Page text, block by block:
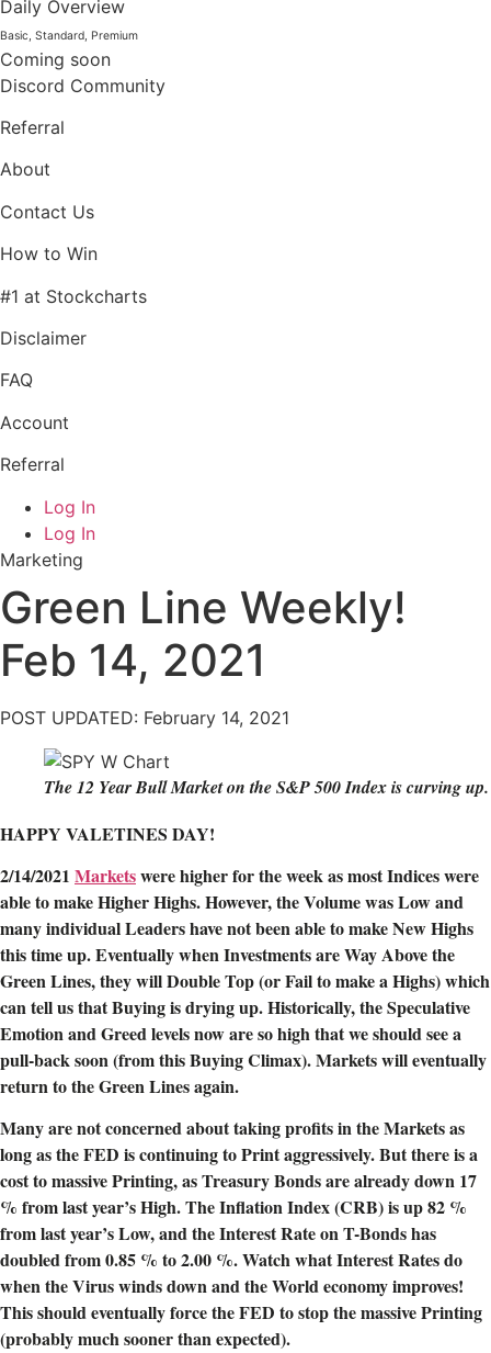
Daily Overview
Basic, Standard, Premium
Coming soon
Discord Community
Referral
About
Contact Us
How to Win
#1 at Stockcharts
Disclaimer
FAQ
Account
Referral
Log In
Log In
Marketing
Green Line Weekly!
Feb 14, 2021
POST UPDATED: February 14, 2021
The 12 Year Bull Market on the S&P 500 Index is curving up.
HAPPY VALETINES DAY!
2/14/2021 Marketswere higher for the week as most Indices were
able to make Higher Highs. However, the Volume was Low and
many individual Leaders have not been able to make New Highs
this time up. Eventually when Investments are Way Above the
Green Lines, they will Double Top (or Fail to make a Highs) which
can tell us that Buying is drying up. Historically, the Speculative
Emotion and Greed levels now are so high that we should see a
pull-back soon (from this Buying Climax). Markets will eventually
return to the Green Lines again.
Many are not concerned about taking profits in the Markets as
long as the FED is continuing to Print aggressively. But there is a
cost to massive Printing, as Treasury Bonds are already down 17
% from last year’s High. The Inflation Index (CRB) is up 82 %
from last year’s Low, and the Interest Rate on T-Bonds has
doubled from 0.85 % to 2.00 %. Watch what Interest Rates do
when the Virus winds down and the World economy improves!
This should eventually force the FED to stop the massive Printing
(probably much sooner than expected).